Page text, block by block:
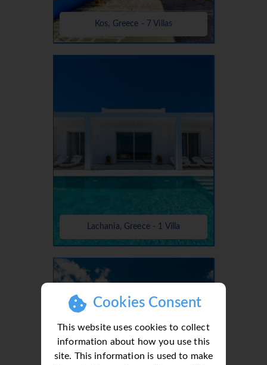
Cookies Consent
This website uses cookies to collect
information about how you use this
site. This information is used to make
Kos, Greece - 7 Villas
Lachania, Greece - 1 Villa